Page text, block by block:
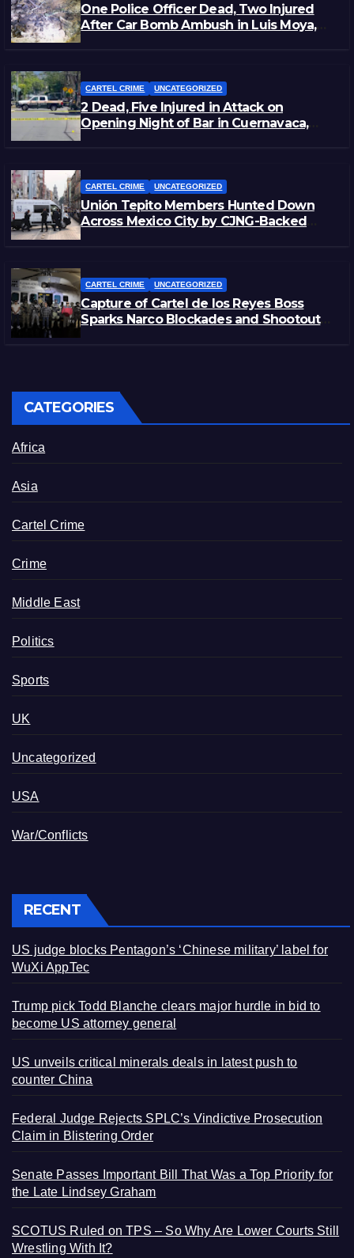
One Police Officer Dead, Two Injured
After Car Bomb Ambush in Luis Moya,
CARTEL CRIME UNCATEGORIZED
2 Dead, Five Injured in Attack on
Opening Night of Bar in Cuernavaca,
CARTEL CRIME UNCATEGORIZED
Unión Tepito Members Hunted Down
Across Mexico City by CJNG-Backed
CARTEL CRIME UNCATEGORIZED
Capture of Cartel de los Reyes Boss
Sparks Narco Blockades and Shootouts
CATEGORIES
Africa
Asia
Cartel Crime
Crime
Middle East
Politics
Sports
UK
Uncategorized
USA
War/Conflicts
RECENT
US judge blocks Pentagon’s ‘Chinese military’ label for
WuXi AppTec
Trump pick Todd Blanche clears major hurdle in bid to
become US attorney general
US unveils critical minerals deals in latest push to
counter China
Federal Judge Rejects SPLC’s Vindictive Prosecution
Claim in Blistering Order
Senate Passes Important Bill That Was a Top Priority for
the Late Lindsey Graham
SCOTUS Ruled on TPS – So Why Are Lower Courts Still
Wrestling With It?